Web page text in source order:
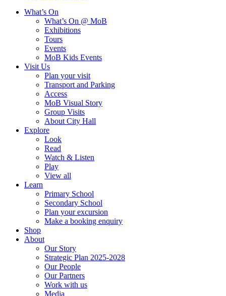
What’s On
What’s On @ MoB
Exhibitions
Tours
Events
MoB Kids Events
Visit Us
Plan your visit
Transport and Parking
Access
MoB Visual Story
Group Visits
About City Hall
Explore
Look
Read
Watch & Listen
Play
View all
Learn
Primary School
Secondary School
Plan your excursion
Make a booking enquiry
Shop
About
Our Story
Strategic Plan 2025-2028
Our People
Our Partners
Work with us
Media